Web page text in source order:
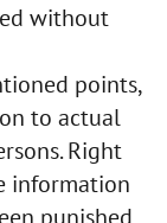
without
points,
to actual
Right
information